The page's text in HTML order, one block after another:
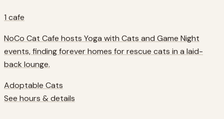
1 cafe
NoCo Cat Cafe hosts Yoga with Cats and Game Night
events, finding forever homes for rescue cats in a laid-
back lounge.
Adoptable Cats
See hours & details